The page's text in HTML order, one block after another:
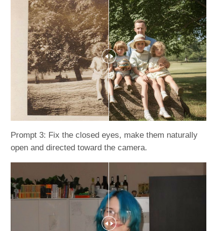
Prompt 3: Fix the closed eyes, make them naturally
open and directed toward the camera.